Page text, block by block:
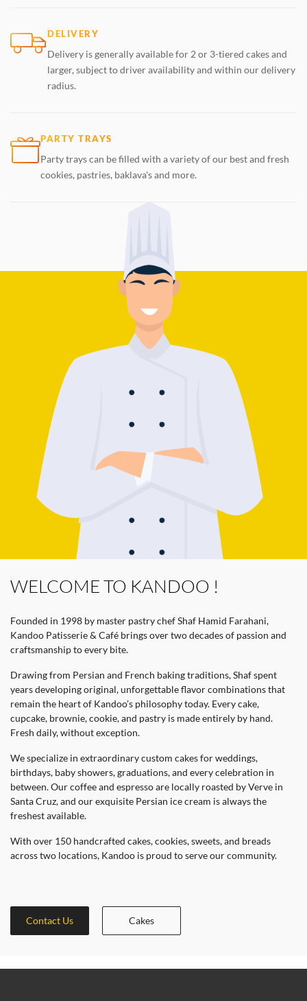
DELIVERY
Delivery is generally available for 2 or 3-tiered cakes and
larger, subject to driver availability and within our delivery
radius.
PARTY TRAYS
Party trays can be filled with a variety of our best and fresh
cookies, pastries, baklava's and more.
WELCOME TO KANDOO !
Founded in 1998 by master pastry chef Shaf Hamid Farahani,
Kandoo Patisserie & Café brings over two decades of passion and
craftsmanship to every bite.
Drawing from Persian and French baking traditions, Shaf spent
years developing original, unforgettable flavor combinations that
remain the heart of Kandoo’s philosophy today. Every cake,
cupcake, brownie, cookie, and pastry is made entirely by hand.
Fresh daily, without exception.
We specialize in extraordinary custom cakes for weddings,
birthdays, baby showers, graduations, and every celebration in
between. Our coffee and espresso are locally roasted by Verve in
Santa Cruz, and our exquisite Persian ice cream is always the
freshest available.
With over 150 handcrafted cakes, cookies, sweets, and breads
across two locations, Kandoo is proud to serve our community.
Contact Us Cakes